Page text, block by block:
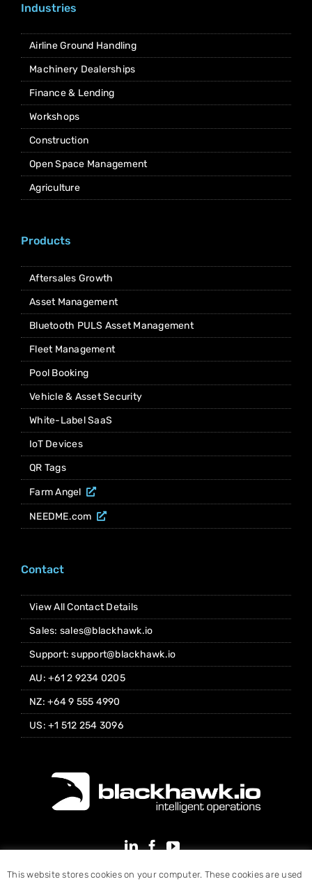
Industries
Airline Ground Handling
Machinery Dealerships
Finance & Lending
Workshops
Construction
Open Space Management
Agriculture
Products
Aftersales Growth
Asset Management
Bluetooth PULS Asset Management
Fleet Management
Pool Booking
Vehicle & Asset Security
White-Label SaaS
IoT Devices
QR Tags
Farm Angel
NEEDME.com
Contact
View All Contact Details
Sales: sales@blackhawk.io
Support: support@blackhawk.io
AU: +61 2 9234 0205
NZ: +64 9 555 4990
US: +1 512 254 3096
This website stores cookies on your computer. These cookies are used